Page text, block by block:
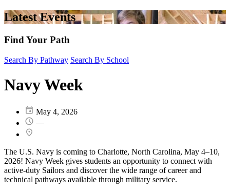
Latest Events
Find Your Path
Search By Pathway Search By School
Navy Week
May 4, 2026
—
The U.S. Navy is coming to Charlotte, North Carolina, May 4–10,
2026! Navy Week gives students an opportunity to connect with
active-duty Sailors and discover the wide range of career and
technical pathways available through military service.